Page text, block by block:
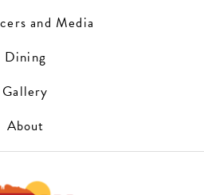
and Media
Dining
Gallery
About